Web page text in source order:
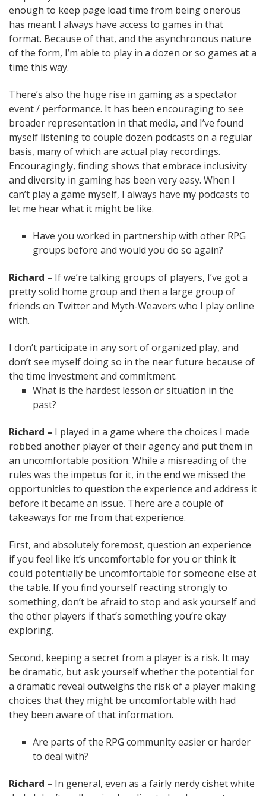
enough to keep page load time from being onerous
has meant I always have access to games in that
format. Because of that, and the asynchronous nature
of the form, I’m able to play in a dozen or so games at a
time this way.
There’s also the huge rise in gaming as a spectator
event / performance. It has been encouraging to see
broader representation in that media, and I’ve found
myself listening to couple dozen podcasts on a regular
basis, many of which are actual play recordings.
Encouragingly, finding shows that embrace inclusivity
and diversity in gaming has been very easy. When I
can’t play a game myself, I always have my podcasts to
let me hear what it might be like.
Have you worked in partnership with other RPG
groups before and would you do so again?
Richard – If we’re talking groups of players, I’ve got a
pretty solid home group and then a large group of
friends on Twitter and Myth-Weavers who I play online
with.
I don’t participate in any sort of organized play, and
don’t see myself doing so in the near future because of
the time investment and commitment.
What is the hardest lesson or situation in the
past?
Richard – I played in a game where the choices I made
robbed another player of their agency and put them in
an uncomfortable position. While a misreading of the
rules was the impetus for it, in the end we missed the
opportunities to question the experience and address it
before it became an issue. There are a couple of
takeaways for me from that experience.
First, and absolutely foremost, question an experience
if you feel like it’s uncomfortable for you or think it
could potentially be uncomfortable for someone else at
the table. If you find yourself reacting strongly to
something, don’t be afraid to stop and ask yourself and
the other players if that’s something you’re okay
exploring.
Second, keeping a secret from a player is a risk. It may
be dramatic, but ask yourself whether the potential for
a dramatic reveal outweighs the risk of a player making
choices that they might be uncomfortable with had
they been aware of that information.
Are parts of the RPG community easier or harder
to deal with?
Richard – In general, even as a fairly nerdy cishet white